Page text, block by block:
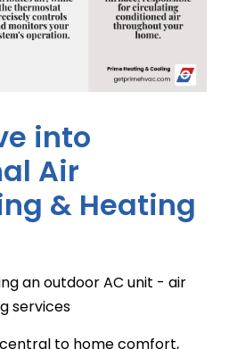
into
Air
& Heating
central to home comfort,